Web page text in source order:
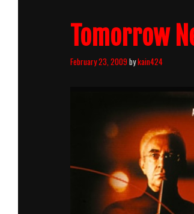
Tomorrow
February 23, 2009bykain424